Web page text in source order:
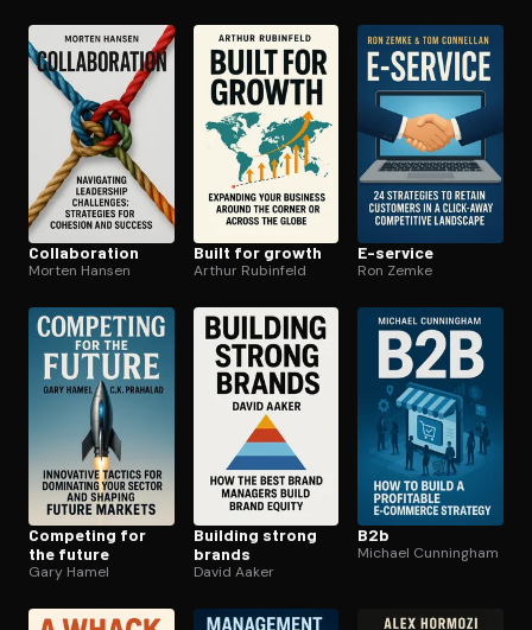
Col­lab­o­ra­tion
Morten Hansen
Built for growth
Arthur Rubinfeld
E-service
Ron Zemke
Competing for
the future
Gary Hamel
Building strong
brands
David Aaker
B2b
Michael Cunningham